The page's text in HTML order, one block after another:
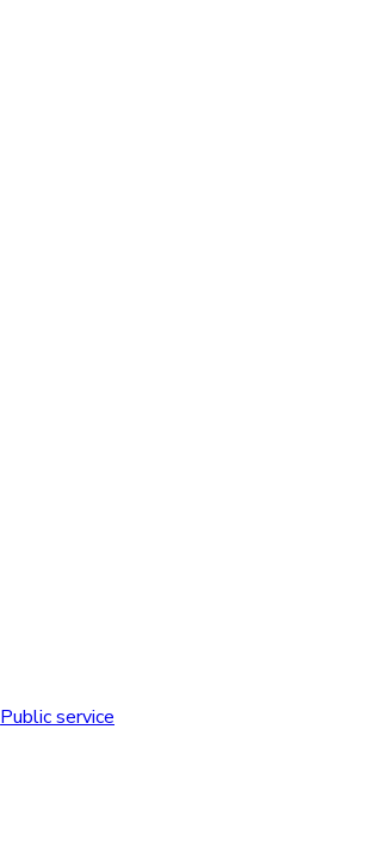
Public service